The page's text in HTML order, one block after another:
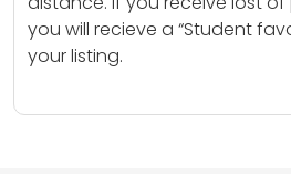
you will recieve a “Student
your listing.